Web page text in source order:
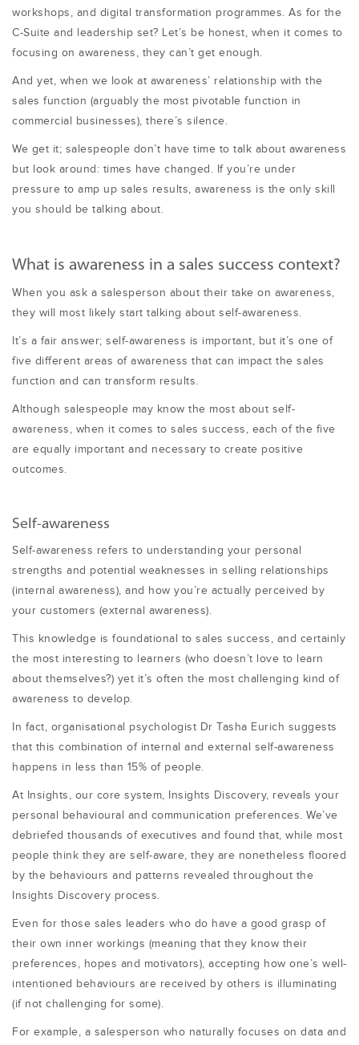
workshops, and digital transformation programmes. As for the
C-Suite and leadership set? Let’s be honest, when it comes to
focusing on awareness, they can’t get enough.
And yet, when we look at awareness’ relationship with the
sales function (arguably the most pivotable function in
commercial businesses), there’s silence.
We get it; salespeople don’t have time to talk about awareness
but look around: times have changed. If you’re under
pressure to amp up sales results, awareness is the only skill
you should be talking about.
What is awareness in a sales success context?
When you ask a salesperson about their take on awareness,
they will most likely start talking about self-awareness.
It’s a fair answer; self-awareness is important, but it’s one of
five different areas of awareness that can impact the sales
function and can transform results.
Although salespeople may know the most about self-
awareness, when it comes to sales success, each of the five
are equally important and necessary to create positive
outcomes.
Self-awareness
Self-awareness refers to understanding your personal
strengths and potential weaknesses in selling relationships
(internal awareness), and how you’re actually perceived by
your customers (external awareness).
This knowledge is foundational to sales success, and certainly
the most interesting to learners (who doesn’t love to learn
about themselves?) yet it’s often the most challenging kind of
awareness to develop.
In fact, organisational psychologist Dr Tasha Eurich suggests
that this combination of internal and external self-awareness
happens in less than 15% of people.
At Insights, our core system, Insights Discovery, reveals your
personal behavioural and communication preferences. We’ve
debriefed thousands of executives and found that, while most
people think they are self-aware, they are nonetheless floored
by the behaviours and patterns revealed throughout the
Insights Discovery process.
Even for those sales leaders who do have a good grasp of
their own inner workings (meaning that they know their
preferences, hopes and motivators), accepting how one’s well-
intentioned behaviours are received by others is illuminating
(if not challenging for some).
For example, a salesperson who naturally focuses on data and